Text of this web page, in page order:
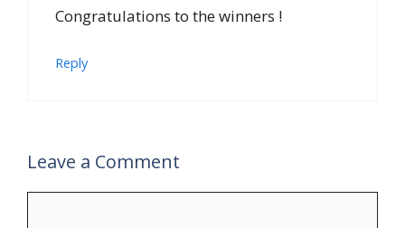
Congratulations to the winners !
Reply
Leave a Comment